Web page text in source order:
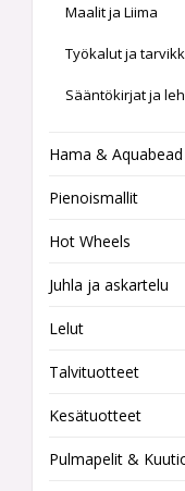
Maalit ja Liima
Työkalut ja
Sääntökirjat ja
Hama & Aquabead
Pienoismallit
Hot Wheels
Juhla ja askartelu
Lelut
Talvituotteet
Kesätuotteet
Pulmapelit &